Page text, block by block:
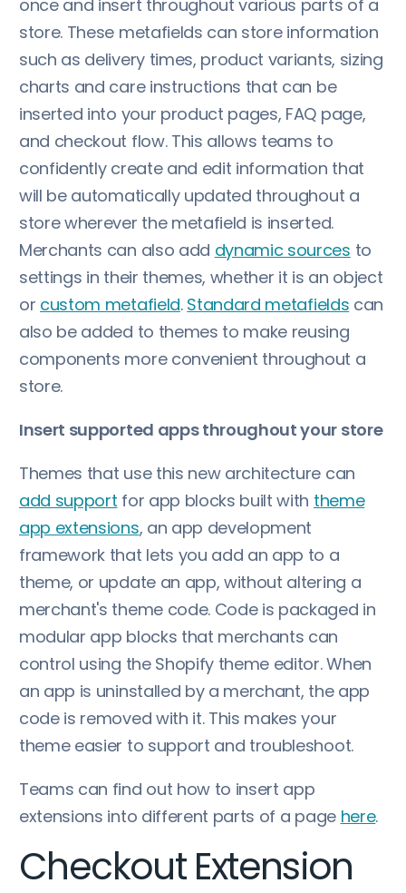
once and insert throughout various parts of a
store. These metafields can store information
such as delivery times, product variants, sizing
charts and care instructions that can be
inserted into your product pages, FAQ page,
and checkout flow. This allows teams to
confidently create and edit information that
will be automatically updated throughout a
store wherever the metafield is inserted.
Merchants can also add dynamic sources to
settings in their themes, whether it is an object
or custom metafield. Standard metafields can
also be added to themes to make reusing
components more convenient throughout a
store.
Insert supported apps throughout your store
Themes that use this new architecture can
add support for app blocks built with theme
app extensions, an app development
framework that lets you add an app to a
theme, or update an app, without altering a
merchant's theme code. Code is packaged in
modular app blocks that merchants can
control using the Shopify theme editor. When
an app is uninstalled by a merchant, the app
code is removed with it. This makes your
theme easier to support and troubleshoot.
Teams can find out how to insert app
extensions into different parts of a page here.
Checkout Extension